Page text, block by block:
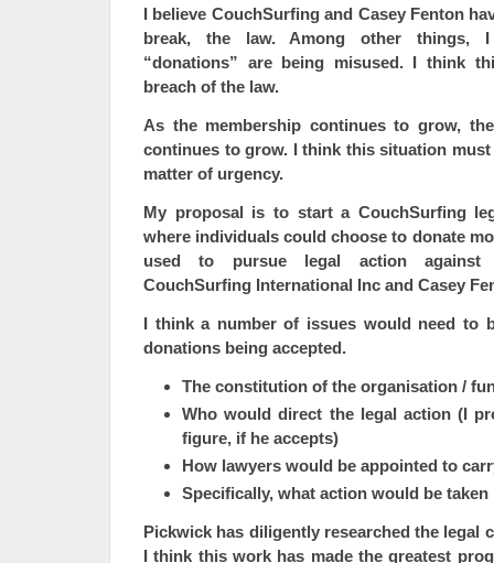
I believe CouchSurfing and Casey Fenton
break, the law. Among other things, I
“donations” are being misused. I think
breach of the law.
As the membership continues to grow,
continues to grow. I think this situation
matter of urgency.
My proposal is to start a CouchSurfing
where individuals could choose to donate
used to pursue legal action against
CouchSurfing International Inc and Casey
I think a number of issues would need to
donations being accepted.
The constitution of the organisation /
Who would direct the legal action (I
figure, if he accepts)
How lawyers would be appointed to
Specifically, what action would be taken
Pickwick has diligently researched the legal
I think this work has made the greatest